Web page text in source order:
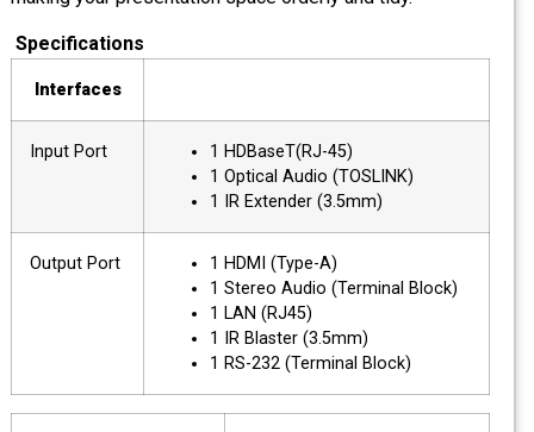
Specifications
Interfaces
Input Port
1 HDBaseT(RJ-45)
1 Optical Audio (TOSLINK)
1 IR Extender (3.5mm)
Output Port
1 HDMI (Type-A)
1 Stereo Audio (Terminal Block)
1 LAN (RJ45)
1 IR Blaster (3.5mm)
1 RS-232 (Terminal Block)